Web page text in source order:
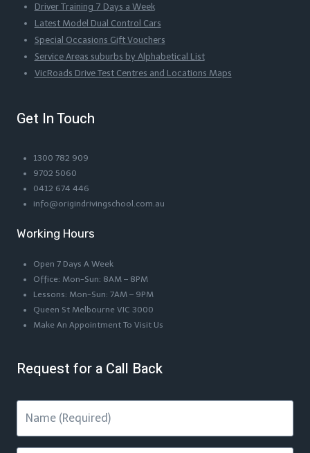
Driver Training 7 Days a Week
Latest Model Dual Control Cars
Special Occasions Gift Vouchers
Service Areas suburbs by Alphabetical List
VicRoads Drive Test Centres and Locations Maps
Get In Touch
1300 782 909
9702 5060
0412 674 446
info@origindrivingschool.com.au
Working Hours
Open 7 Days A Week
Office: Mon-Sun: 8AM – 8PM
Lessons: Mon-Sun: 7AM – 9PM
Queen St Melbourne VIC 3000
Make An Appointment To Visit Us
Request for a Call Back